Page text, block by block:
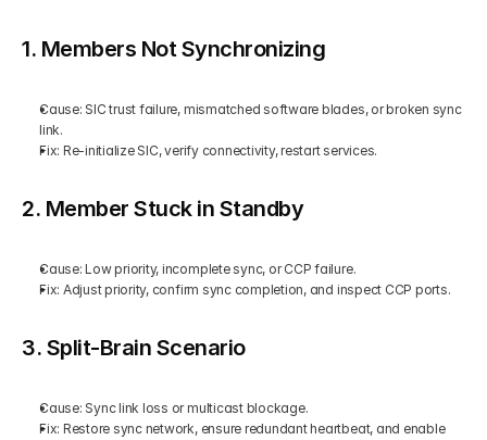
1. Members Not Synchronizing
Cause: SIC trust failure, mismatched software blades, or broken sync
link.
Fix: Re-initialize SIC, verify connectivity, restart services.
2. Member Stuck in Standby
Cause: Low priority, incomplete sync, or CCP failure.
Fix: Adjust priority, confirm sync completion, and inspect CCP ports.
3. Split-Brain Scenario
Cause: Sync link loss or multicast blockage.
Fix: Restore sync network, ensure redundant heartbeat, and enable